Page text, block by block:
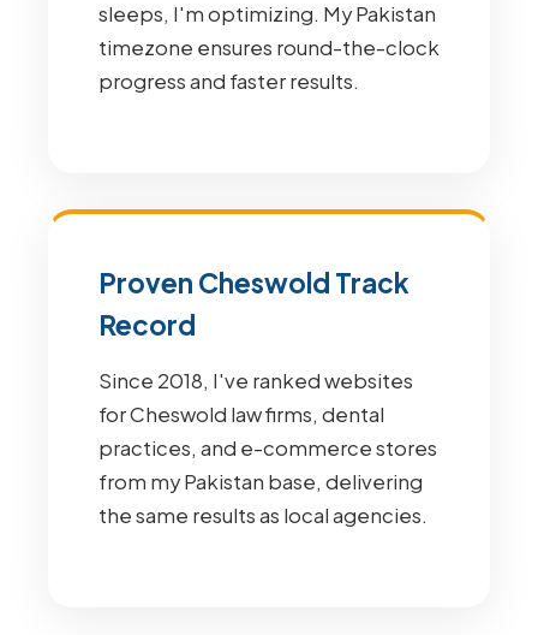
sleeps, I'm optimizing. My Pakistan
timezone ensures round-the-clock
progress and faster results.
Proven Cheswold Track
Record
Since 2018, I've ranked websites
for Cheswold law firms, dental
practices, and e-commerce stores
from my Pakistan base, delivering
the same results as local agencies.